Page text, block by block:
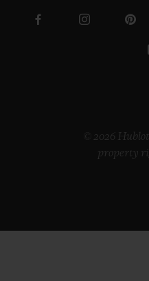
© 2026
property